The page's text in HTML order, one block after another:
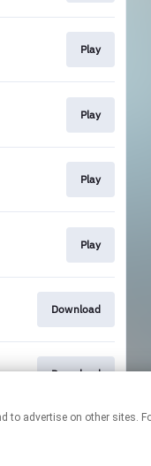
Play
Play
Play
Play
Download
Download
links.to advertise on other